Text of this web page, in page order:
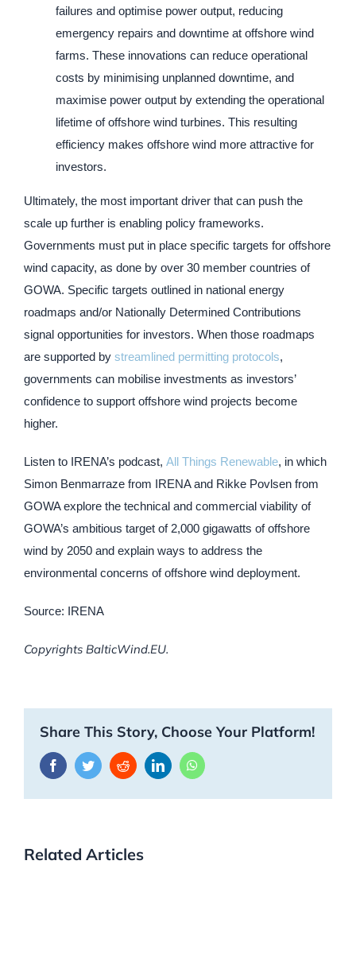
failures and optimise power output, reducing
emergency repairs and downtime at offshore wind
farms. These innovations can reduce operational
costs by minimising unplanned downtime, and
maximise power output by extending the operational
lifetime of offshore wind turbines. This resulting
efficiency makes offshore wind more attractive for
investors.
Ultimately, the most important driver that can push the
scale up further is enabling policy frameworks.
Governments must put in place specific targets for offshore
wind capacity, as done by over 30 member countries of
GOWA. Specific targets outlined in national energy
roadmaps and/or Nationally Determined Contributions
signal opportunities for investors. When those roadmaps
are supported by streamlined permitting protocols,
governments can mobilise investments as investors’
confidence to support offshore wind projects become
higher.
Listen to IRENA’s podcast, All Things Renewable, in which
Simon Benmarraze from IRENA and Rikke Povlsen from
GOWA explore the technical and commercial viability of
GOWA’s ambitious target of 2,000 gigawatts of offshore
wind by 2050 and explain ways to address the
environmental concerns of offshore wind deployment.
Source: IRENA
Copyrights BalticWind.EU.
Share This Story, Choose Your Platform!
FacebookTwitterRedditLinkedInWhatsApp
Related Articles